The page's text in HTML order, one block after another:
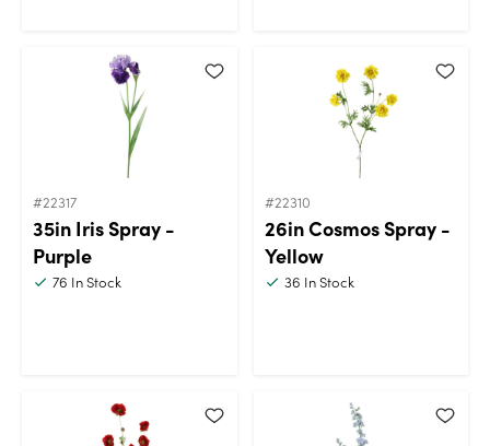
#22317
35in Iris Spray -
Purple
76 In Stock
#22310
26in Cosmos Spray -
Yellow
36 In Stock